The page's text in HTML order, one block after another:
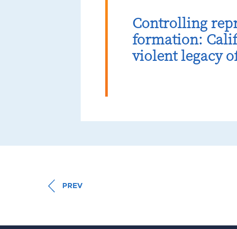
Controlling
formation:
violent legacy
PREV